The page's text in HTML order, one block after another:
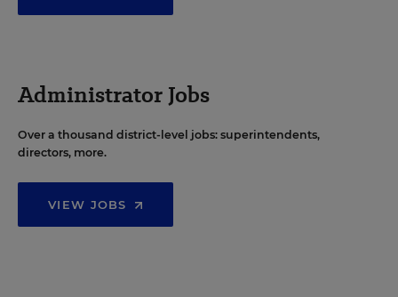
Administrator Jobs
Over a thousand district-level jobs: superintendents,
directors, more.
VIEW JOBS